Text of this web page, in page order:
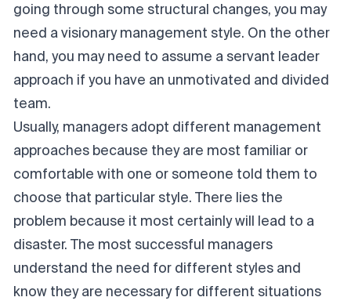
going through some structural changes, you may
need a visionary management style. On the other
hand, you may need to assume a servant leader
approach if you have an unmotivated and divided
team.
Usually, managers adopt different management
approaches because they are most familiar or
comfortable with one or someone told them to
choose that particular style. There lies the
problem because it most certainly will lead to a
disaster. The most successful managers
understand the need for different styles and
know they are necessary for different situations